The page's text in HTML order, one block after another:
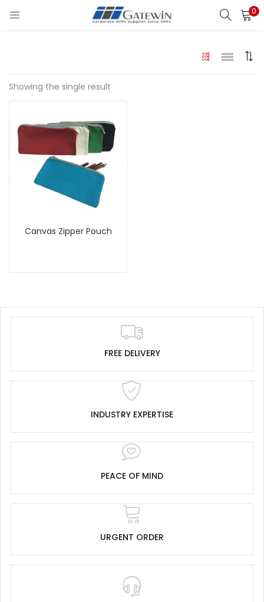
0
Search
Showing the single result
Canvas Zipper Pouch
FREE DELIVERY
INDUSTRY EXPERTISE
PEACE OF MIND
URGENT ORDER
Remember me
Lost password?